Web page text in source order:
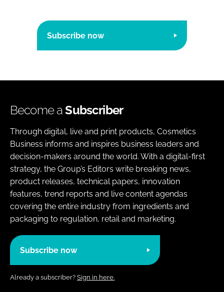
Subscribe now
Become aSubscriber
Through digital, live and print products, Cosmetics
Business informs and inspires business leaders and
decision-makers around the world. With a digital-first
strategy, the Group’s Editors write breaking news,
product releases, technical papers, innovation
features, trend reports and live content agendas
covering the entire industry from ingredients and
packaging to regulation, retail and marketing.
Subscribe now
Already a subscriber? Sign in here.